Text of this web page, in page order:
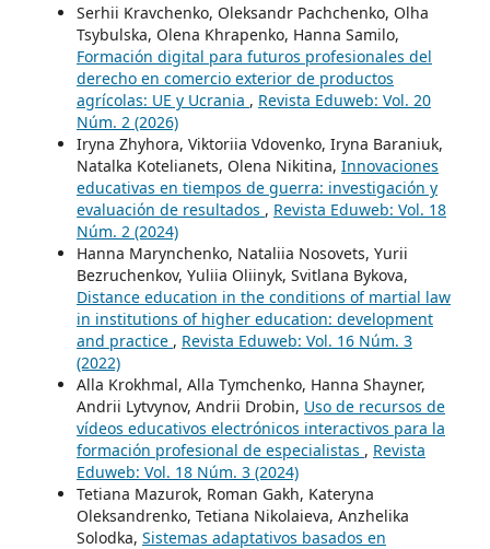
Serhii Kravchenko, Oleksandr Pachchenko, Olha
Tsybulska, Olena Khrapenko, Hanna Samilo,
Formación digital para futuros profesionales del
derecho en comercio exterior de productos
agrícolas: UE y Ucrania , Revista Eduweb: Vol. 20
Núm. 2 (2026)
Iryna Zhyhora, Viktoriia Vdovenko, Iryna Baraniuk,
Natalka Kotelianets, Olena Nikitina, Innovaciones
educativas en tiempos de guerra: investigación y
evaluación de resultados , Revista Eduweb: Vol. 18
Núm. 2 (2024)
Hanna Marynchenko, Nataliia Nosovets, Yurii
Bezruchenkov, Yuliia Oliinyk, Svitlana Bykova,
Distance education in the conditions of martial law
in institutions of higher education: development
and practice , Revista Eduweb: Vol. 16 Núm. 3
(2022)
Alla Krokhmal, Alla Tymchenko, Hanna Shayner,
Andrii Lytvynov, Andrii Drobin, Uso de recursos de
vídeos educativos electrónicos interactivos para la
formación profesional de especialistas , Revista
Eduweb: Vol. 18 Núm. 3 (2024)
Tetiana Mazurok, Roman Gakh, Kateryna
Oleksandrenko, Tetiana Nikolaieva, Anzhelika
Solodka, Sistemas adaptativos basados en